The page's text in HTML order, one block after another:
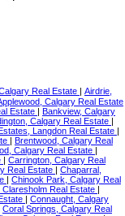
Real Estate | Airdrie,
Calgary Real Estate
Estate | Bankview, Calgary
Calgary Real Estate |
Langdon Real Estate |
| Brentwood, Calgary Real
Calgary Real Estate |
| Carrington, Calgary Real
Real Estate | Chaparral,
| Chinook Park, Calgary Real
Claresholm Real Estate |
| Connaught, Calgary
Coral Springs, Calgary Real